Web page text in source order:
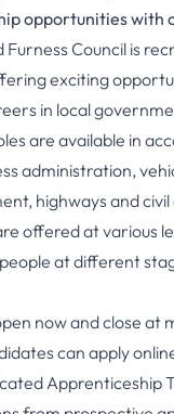
opportunities with
Council is
exciting
in local
are available in
administration,
highways and
offered at various
at different
now and close at
can apply
Apprenticeship